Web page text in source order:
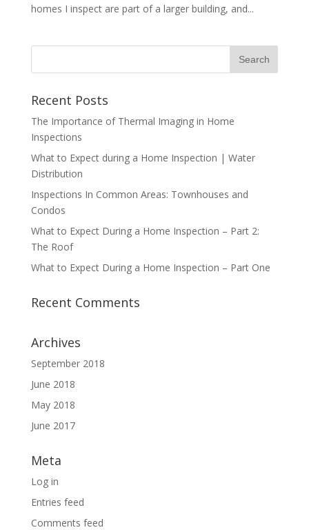
homes I inspect are part of a larger building, and...
Recent Posts
The Importance of Thermal Imaging in Home
Inspections
What to Expect during a Home Inspection | Water
Distribution
Inspections In Common Areas: Townhouses and
Condos
What to Expect During a Home Inspection – Part 2:
The Roof
What to Expect During a Home Inspection – Part One
Recent Comments
Archives
September 2018
June 2018
May 2018
June 2017
Meta
Log in
Entries feed
Comments feed